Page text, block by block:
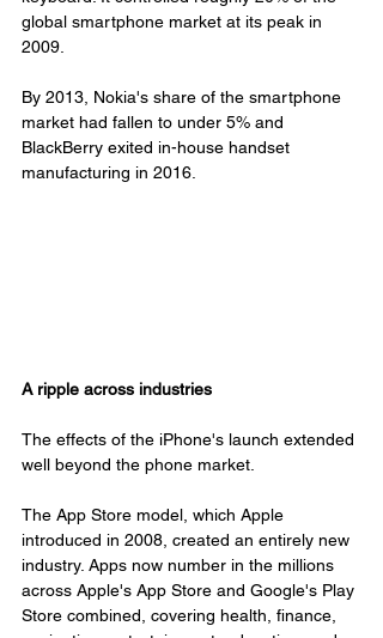
global smartphone market at its peak in
2009.
By 2013, Nokia's share of the smartphone
market had fallen to under 5% and
BlackBerry exited in-house handset
manufacturing in 2016.
A ripple across industries
The effects of the iPhone's launch extended
well beyond the phone market.
The App Store model, which Apple
introduced in 2008, created an entirely new
industry. Apps now number in the millions
across Apple's App Store and Google's Play
Store combined, covering health, finance,